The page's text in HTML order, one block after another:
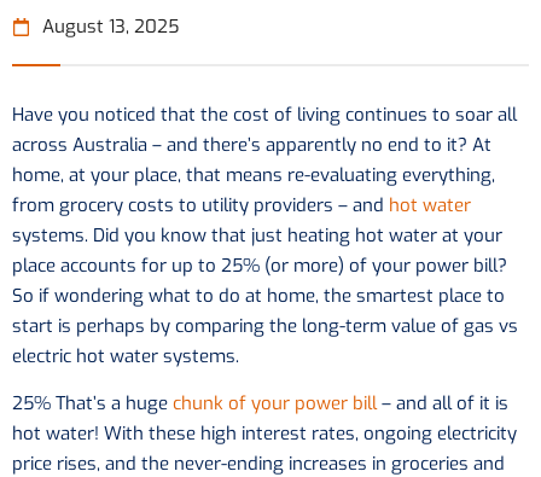
August 13, 2025
Have you noticed that the cost of living continues to soar all
across Australia – and there’s apparently no end to it? At
home, at your place, that means re-evaluating everything,
from grocery costs to utility providers – and hot water
systems. Did you know that just heating hot water at your
place accounts for up to 25% (or more) of your power bill?
So if wondering what to do at home, the smartest place to
start is perhaps by comparing the long-term value of gas vs
electric hot water systems.
25% That’s a huge chunk of your power bill– and all of it is
hot water! With these high interest rates, ongoing electricity
price rises, and the never-ending increases in groceries and